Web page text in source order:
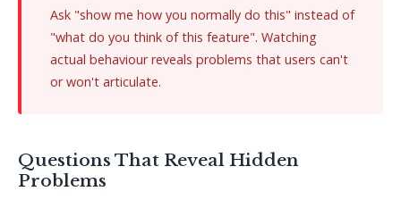
Ask "show me how you normally do this" instead of
"what do you think of this feature". Watching
actual behaviour reveals problems that users can't
or won't articulate.
Questions That Reveal Hidden
Problems